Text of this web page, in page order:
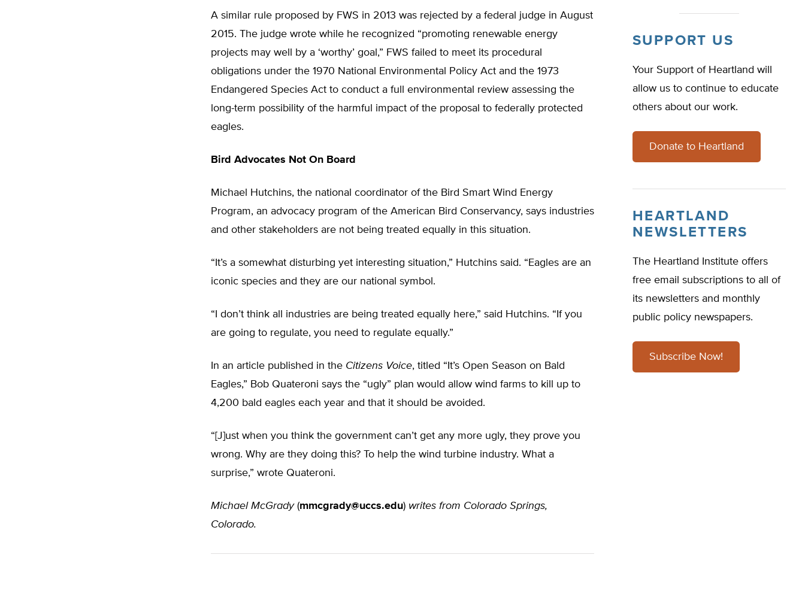
A similar rule proposed by FWS in 2013 was rejected by a federal judge in August
2015. The judge wrote while he recognized “promoting renewable energy
projects may well by a ‘worthy’ goal,” FWS failed to meet its procedural
obligations under the 1970 National Environmental Policy Act and the 1973
Endangered Species Act to conduct a full environmental review assessing the
long-term possibility of the harmful impact of the proposal to federally protected
eagles.
Bird Advocates Not On Board
Michael Hutchins, the national coordinator of the Bird Smart Wind Energy
Program, an advocacy program of the American Bird Conservancy, says industries
and other stakeholders are not being treated equally in this situation.
“It’s a somewhat disturbing yet interesting situation,” Hutchins said. “Eagles are an
iconic species and they are our national symbol.
“I don’t think all industries are being treated equally here,” said Hutchins. “If you
are going to regulate, you need to regulate equally.”
In an article published in the Citizens Voice, titled “It’s Open Season on Bald
Eagles,” Bob Quateroni says the “ugly” plan would allow wind farms to kill up to
4,200 bald eagles each year and that it should be avoided.
“[J]ust when you think the government can’t get any more ugly, they prove you
wrong. Why are they doing this? To help the wind turbine industry. What a
surprise,” wrote Quateroni.
Michael McGrady(mmcgrady@uccs.edu) writes from Colorado Springs,
Colorado.
SUPPORT US
Your Support of Heartland will
allow us to continue to educate
others about our work.
Donate to Heartland
HEARTLAND
NEWSLETTERS
The Heartland Institute offers
free email subscriptions to all of
its newsletters and monthly
public policy newspapers.
Subscribe Now!